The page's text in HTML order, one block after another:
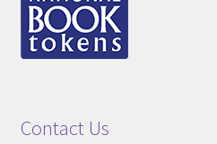
Contact Us